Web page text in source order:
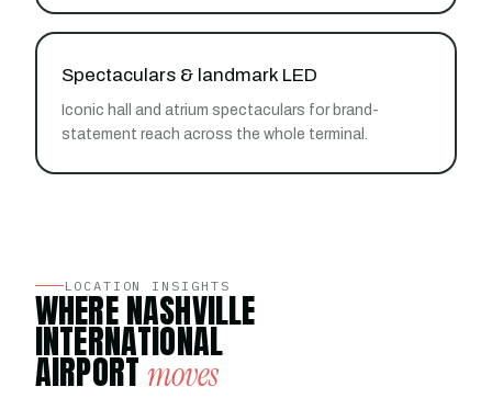
Spectaculars & landmark LED
Iconic hall and atrium spectaculars for brand-
statement reach across the whole terminal.
LOCATION INSIGHTS
WHERE NASHVILLE
INTERNATIONAL
AIRPORTmoves